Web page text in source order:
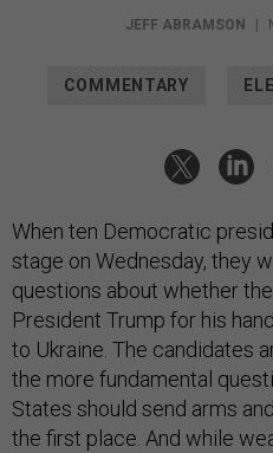
JEFF ABRAMSON |
COMMENTARY
When ten Democratic
stage on Wednesday, they
questions about whether
President Trump for his
to Ukraine. The candidates
the more fundamental
States should send arms
the first place. And while